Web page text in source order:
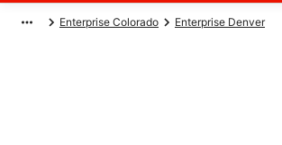
Enterprise Colorado Enterprise Denver